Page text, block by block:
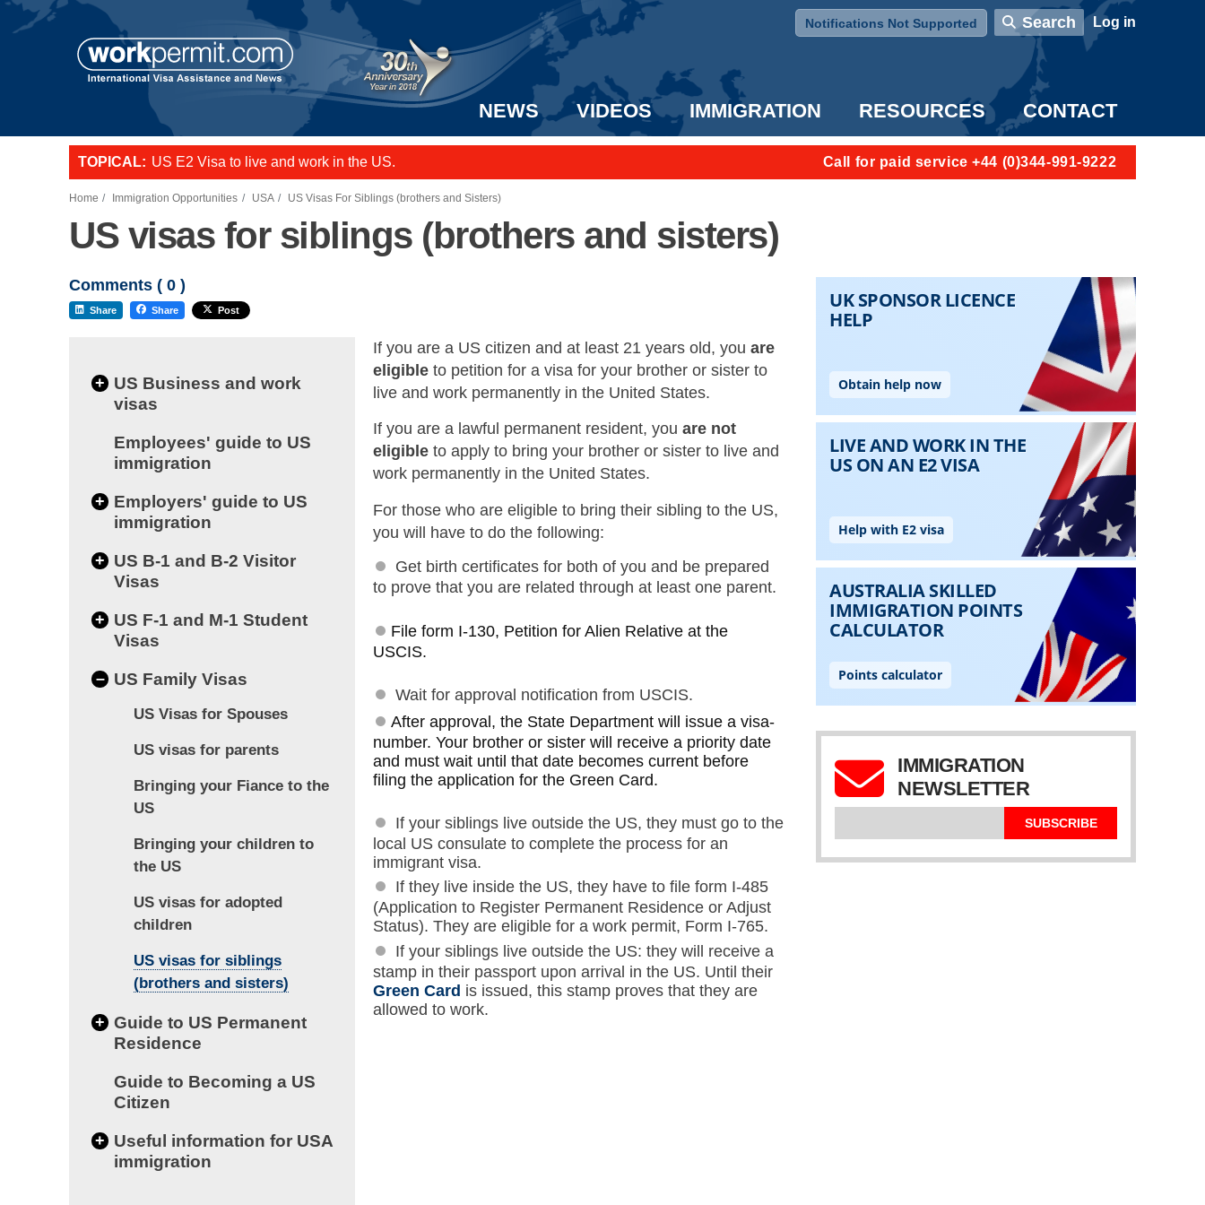
Notifications Not Supported Search User account menu
Log in
NEWS VIDEOS IMMIGRATION RESOURCES CONTACT
TOPICAL: US E2 Visa to live and work in the US.
Call for paid service +44 (0)344-991-9222
Home Immigration Opportunities USA US Visas For Siblings (brothers and Sisters)
US visas for siblings (brothers and sisters)
Comments ( 0 )
Share Share Post
US Business and work
visas
+
Employees' guide to US
immigration
Employers' guide to US
immigration
+
US B-1 and B-2 Visitor
Visas
+
US F-1 and M-1 Student
Visas
+
US Family Visas
–
US Visas for Spouses
US visas for parents
Bringing your Fiance to the
US
Bringing your children to
the US
US visas for adopted
children
US visas for siblings
(brothers and sisters)
Guide to US Permanent
Residence
+
Guide to Becoming a US
Citizen
Useful information for USA
immigration
+
If you are a US citizen and at least 21 years old, you are
eligibleto petition for a visa for your brother or sister to
live and work permanently in the United States.
If you are a lawful permanent resident, you are not
eligibleto apply to bring your brother or sister to live and
work permanently in the United States.
For those who are eligible to bring their sibling to the US,
you will have to do the following:
Get birth certificates for both of you and be prepared
to prove that you are related through at least one parent.
File form I-130, Petition for Alien Relative at the
USCIS.
Wait for approval notification from USCIS.
After approval, the State Department will issue a visa-
number. Your brother or sister will receive a priority date
and must wait until that date becomes current before
filing the application for the Green Card.
If your siblings live outside the US, they must go to the
local US consulate to complete the process for an
immigrant visa.
If they live inside the US, they have to file form I-485
(Application to Register Permanent Residence or Adjust
Status). They are eligible for a work permit, Form I-765.
If your siblings live outside the US: they will receive a
stamp in their passport upon arrival in the US. Until their
Green Card is issued, this stamp proves that they are
allowed to work.
IMMIGRATION
NEWSLETTER
SUBSCRIBE